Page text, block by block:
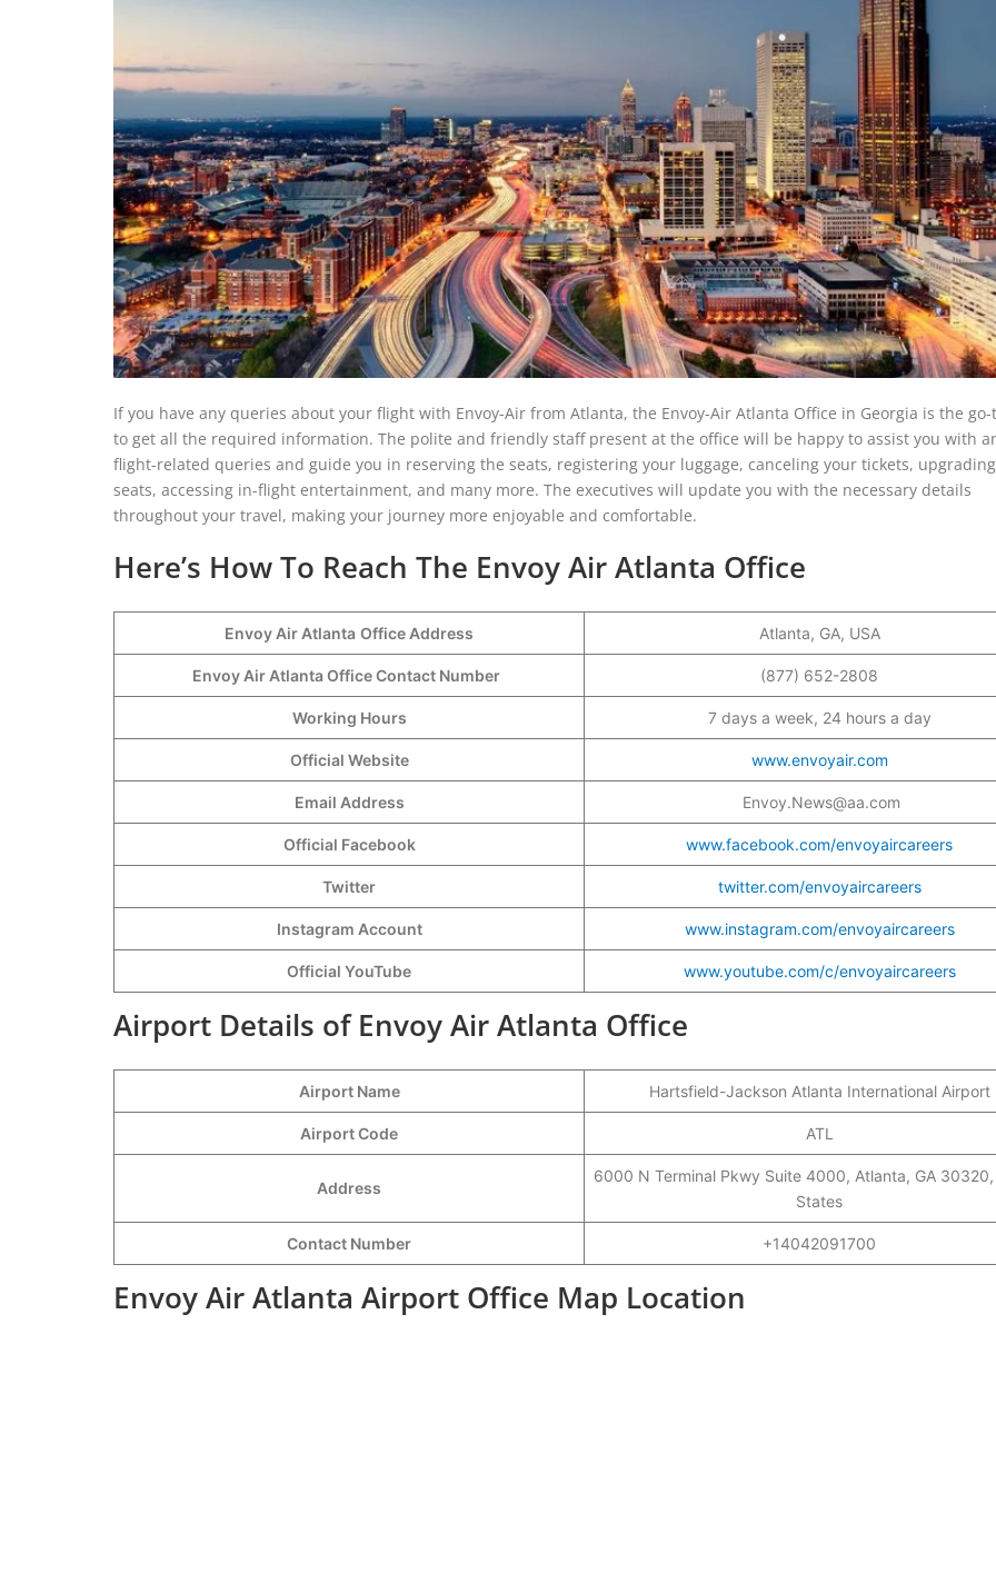
If you have any queries about your flight with Envoy-Air from Atlanta, the Envoy-Air Atlanta Office in Georgia is the
to get all the required information. The polite and friendly staff present at the office will be happy to assist you with
flight-related queries and guide you in reserving the seats, registering your luggage, canceling your tickets,
seats, accessing in-flight entertainment, and many more. The executives will update you with the necessary details
throughout your travel, making your journey more enjoyable and comfortable.
Here’s How To Reach The Envoy Air Atlanta Office
Envoy Air Atlanta Office Address Atlanta, GA, USA
Envoy Air Atlanta Office Contact Number (877) 652-2808
Working Hours 7 days a week, 24 hours a day
Official Website www.envoyair.com
Email Address Envoy.News@aa.com
Official Facebook www.facebook.com/envoyaircareers
Twitter twitter.com/envoyaircareers
Instagram Account www.instagram.com/envoyaircareers
Official YouTube www.youtube.com/c/envoyaircareers
Airport Details of Envoy Air Atlanta Office
Airport Name Hartsfield-Jackson Atlanta International Airport
Airport Code ATL
Address
6000 N Terminal Pkwy Suite 4000, Atlanta, GA
States
Contact Number +14042091700
Envoy Air Atlanta Airport Office Map Location